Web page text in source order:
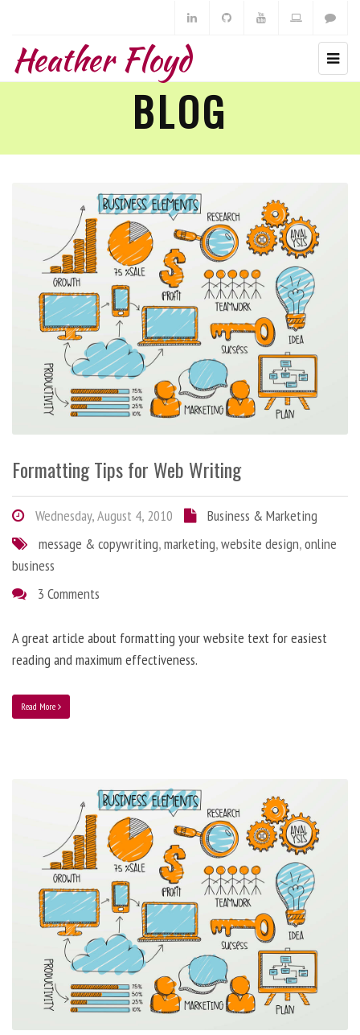
Heather Floyd
BLOG
Formatting Tips for Web Writing
Wednesday, August 4, 2010
Business & Marketing
message & copywriting,marketing,website design,online
business
3 Comments
A great article about formatting your website text for easiest
reading and maximum effectiveness.
Read More